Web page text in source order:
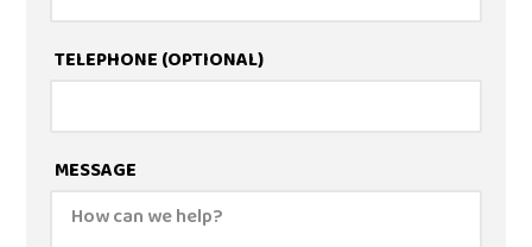
TELEPHONE (OPTIONAL)
MESSAGE